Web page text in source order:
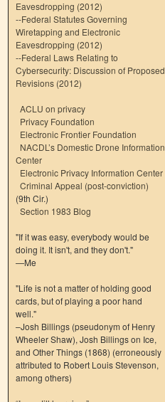
Eavesdropping (2012)
--Federal Statutes Governing
Wiretapping and Electronic
Eavesdropping (2012)
--Federal Laws Relating to
Cybersecurity: Discussion of Proposed
Revisions (2012)
ACLU on privacy
Privacy Foundation
Electronic Frontier Foundation
NACDL’s Domestic Drone Information
Center
Electronic Privacy Information Center
Criminal Appeal (post-conviction)
(9th Cir.)
Section 1983 Blog
"If it was easy, everybody would be
doing it. It isn't, and they don't."
—Me
"Life is not a matter of holding good
cards, but of playing a poor hand
well."
–Josh Billings (pseudonym of Henry
Wheeler Shaw), Josh Billings on Ice,
and Other Things (1868) (erroneously
attributed to Robert Louis Stevenson,
among others)